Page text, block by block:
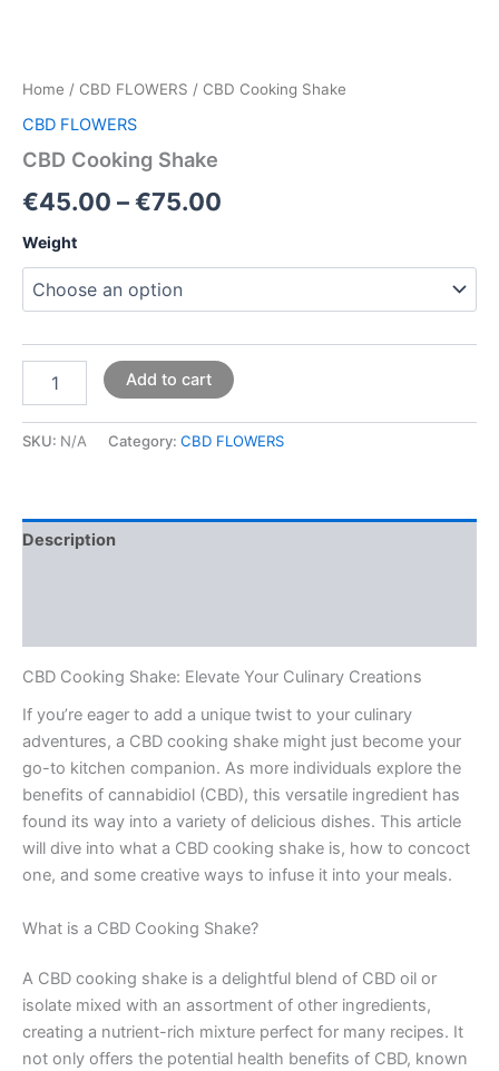
Home / CBD FLOWERS / CBD Cooking Shake
CBD FLOWERS
CBD Cooking Shake
€45.00 –€75.00
Weight
Add to cart
SKU: N/A Category: CBD FLOWERS
Description
CBD Cooking Shake: Elevate Your Culinary Creations
If you’re eager to add a unique twist to your culinary
adventures, a CBD cooking shake might just become your
go-to kitchen companion. As more individuals explore the
benefits of cannabidiol (CBD), this versatile ingredient has
found its way into a variety of delicious dishes. This article
will dive into what a CBD cooking shake is, how to concoct
one, and some creative ways to infuse it into your meals.
What is a CBD Cooking Shake?
A CBD cooking shake is a delightful blend of CBD oil or
isolate mixed with an assortment of other ingredients,
creating a nutrient-rich mixture perfect for many recipes. It
not only offers the potential health benefits of CBD, known